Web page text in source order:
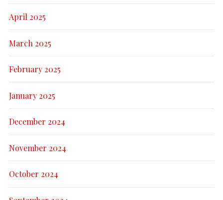
April 2025
March 2025
February 2025
January 2025
December 2024
November 2024
October 2024